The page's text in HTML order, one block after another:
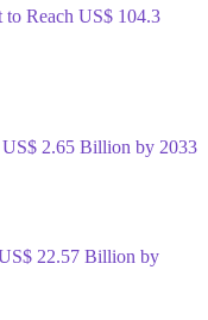
Reach US$ 104.3
US$ 2.65 Billion by 2033
22.57 Billion by